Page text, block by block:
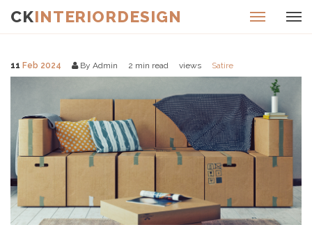
CKINTERIORDESIGN
11 Feb 2024 By Admin 2 min read views Satire